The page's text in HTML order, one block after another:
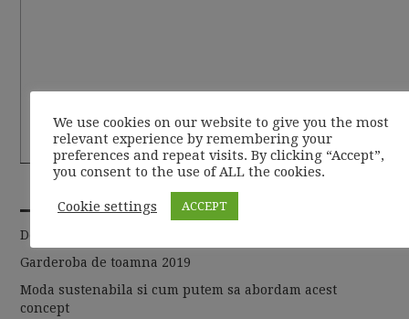
De la basic la chic
Garderoba de toamna 2019
Moda sustenabila si cum putem sa abordam acest
concept
We use cookies on our website to give you the most
relevant experience by remembering your
preferences and repeat visits. By clicking “Accept”,
you consent to the use of ALL the cookies.
Cookie settings ACCEPT